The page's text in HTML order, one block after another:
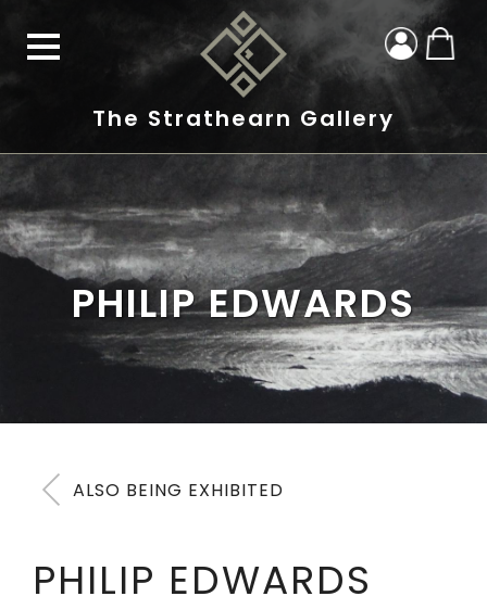
The Strathearn Gallery
PHILIP EDWARDS
ALSO BEING EXHIBITED
PHILIP EDWARDS